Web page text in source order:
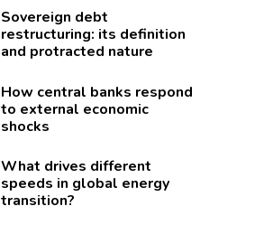
Sovereign debt
restructuring: its definition
and protracted nature
How central banks respond
to external economic
shocks
What drives different
speeds in global energy
transition?